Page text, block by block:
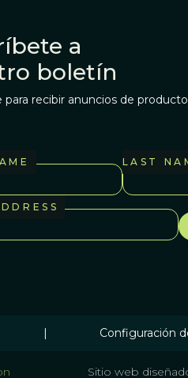
a
boletín
para recibir anuncios de
LAST
| Configuración
Sitio web